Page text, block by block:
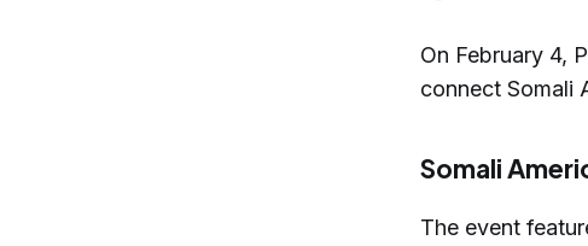
On February 4,
connect Somali
Somali
The event